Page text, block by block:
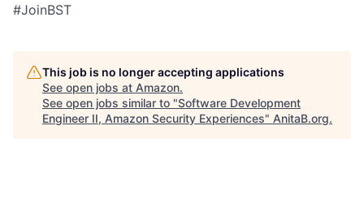
#JoinBST
This job is no longer accepting applications
See open jobs at Amazon.
See open jobs similar to "Software Development
Engineer II, Amazon Security Experiences" AnitaB.org.